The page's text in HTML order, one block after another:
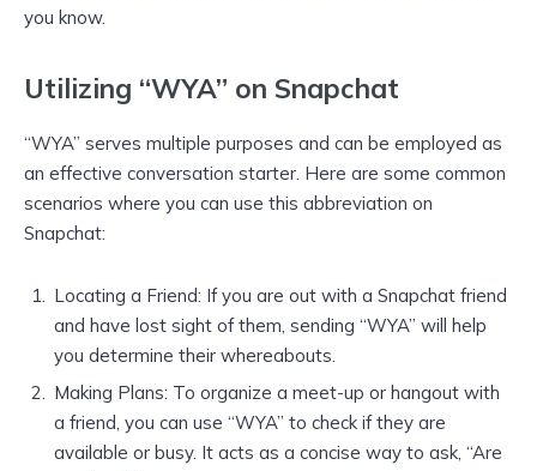
you know.
Utilizing “WYA” on Snapchat
“WYA” serves multiple purposes and can be employed as
an effective conversation starter. Here are some common
scenarios where you can use this abbreviation on
Snapchat:
Locating a Friend: If you are out with a Snapchat friend
and have lost sight of them, sending “WYA” will help
you determine their whereabouts.
Making Plans: To organize a meet-up or hangout with
a friend, you can use “WYA” to check if they are
available or busy. It acts as a concise way to ask, “Are